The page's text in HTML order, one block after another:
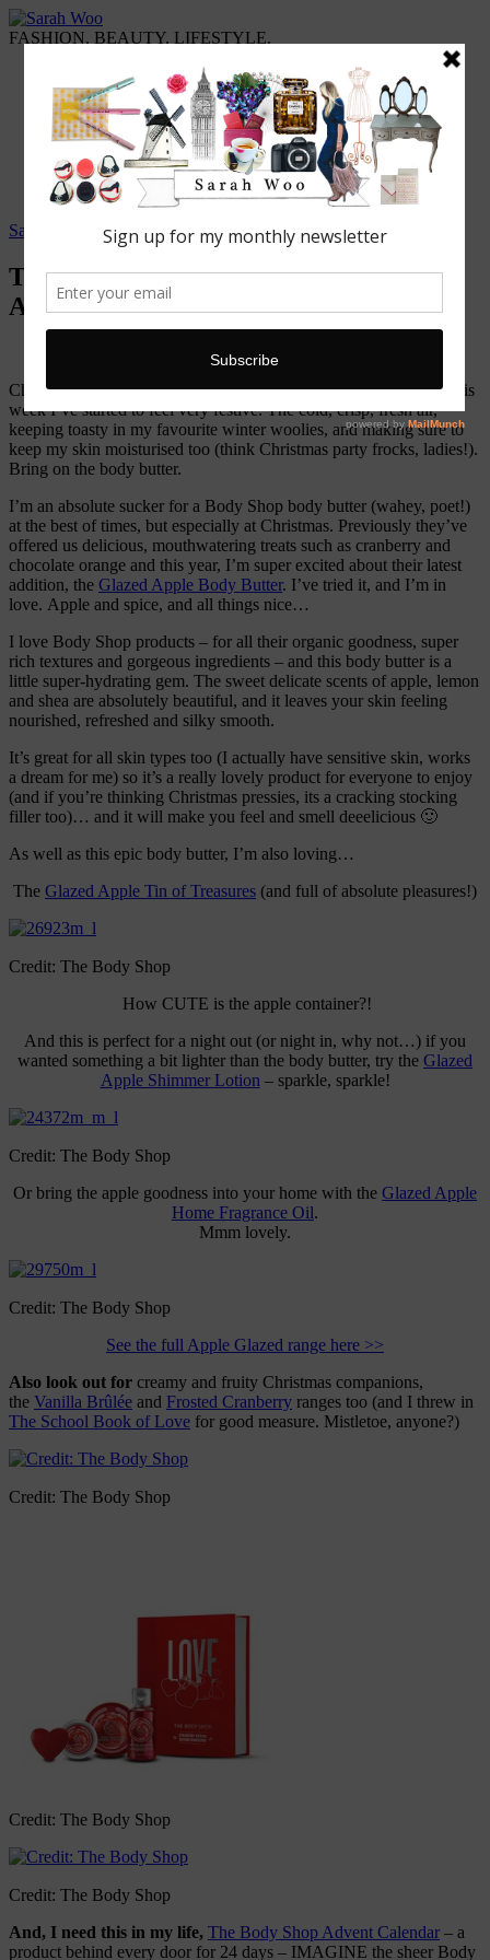
FASHION. BEAUTY. LIFESTYLE.
ABOUT WOO
Featured
Fashion
Lifestyle
Beauty
Travel
Sarah Woo
9 November, 2014
Top Product: The Body Shop ‘Glazed
Apple Body Butter’
Christmas is coming! 46 magical sleeps away – true story – and this
week I’ve started to feel very festive. The cold, crisp, fresh air,
keeping toasty in my favourite winter woolies, and making sure to
keep my skin moisturised too (think Christmas party frocks, ladies!).
Bring on the body butter.
I’m an absolute sucker for a Body Shop body butter (wahey, poet!)
at the best of times, but especially at Christmas. Previously they’ve
offered us delicious, mouthwatering treats such as cranberry and
chocolate orange and this year, I’m super excited about their latest
addition, the Glazed Apple Body Butter. I’ve tried it, and I’m in
love. Apple and spice, and all things nice…
I love Body Shop products – for all their organic goodness, super
rich textures and gorgeous ingredients – and this body butter is a
little super-hydrating gem. The sweet delicate scents of apple, lemon
and shea are absolutely beautiful, and it leaves your skin feeling
nourished, refreshed and silky smooth.
It’s great for all skin types too (I actually have sensitive skin, works
a dream for me) so it’s a really lovely product for everyone to enjoy
(and if you’re thinking Christmas pressies, its a cracking stocking
filler too)… and it will make you feel and smell deeelicious 🙂
As well as this epic body butter, I’m also loving…
The Glazed Apple Tin of Treasures (and full of absolute pleasures!)
Credit: The Body Shop
How CUTE is the apple container?!
And this is perfect for a night out (or night in, why not…) if you
wanted something a bit lighter than the body butter, try the Glazed
Apple Shimmer Lotion – sparkle, sparkle!
Credit: The Body Shop
Or bring the apple goodness into your home with the Glazed Apple
Home Fragrance Oil.
Mmm lovely.
Credit: The Body Shop
See the full Apple Glazed range here >>
Also look out for creamy and fruity Christmas companions,
the Vanilla Brûlée and Frosted Cranberry ranges too (and I threw in
The School Book of Love for good measure. Mistletoe, anyone?)
Credit: The Body Shop
Credit: The Body Shop
Credit: The Body Shop
And, I need this in my life, The Body Shop Advent Calendar – a
product behind every door for 24 days – IMAGINE the sheer Body